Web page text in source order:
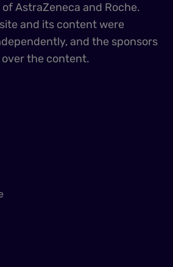
AstraZeneca and Roche.
and its content were
and the sponsors
the content.